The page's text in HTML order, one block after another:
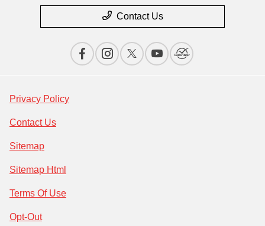
Contact Us
Privacy Policy
Contact Us
Sitemap
Sitemap Html
Terms Of Use
Opt-Out